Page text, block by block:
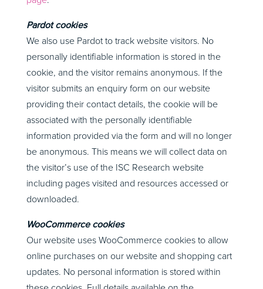
Pardot cookies
We also use Pardot to track website visitors. No
personally identifiable information is stored in the
cookie, and the visitor remains anonymous. If the
visitor submits an enquiry form on our website
providing their contact details, the cookie will be
associated with the personally identifiable
information provided via the form and will no longer
be anonymous. This means we will collect data on
the visitor’s use of the ISC Research website
including pages visited and resources accessed or
downloaded.
WooCommerce cookies
Our website uses WooCommerce cookies to allow
online purchases on our website and shopping cart
updates. No personal information is stored within